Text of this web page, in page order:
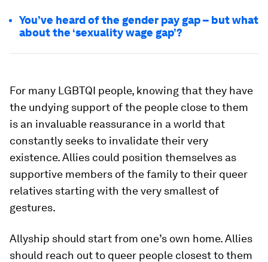
You’ve heard of the gender pay gap – but what
about the ‘sexuality wage gap’?
For many LGBTQI people, knowing that they have
the undying support of the people close to them
is an invaluable reassurance in a world that
constantly seeks to invalidate their very
existence. Allies could position themselves as
supportive members of the family to their queer
relatives starting with the very smallest of
gestures.
Allyship should start from one’s own home. Allies
should reach out to queer people closest to them